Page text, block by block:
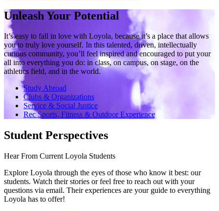
Unleash Your Potential
It’s easy to fall in love with Loyola, because it’s a place that allows
you to truly love yourself. In this talented, driven, intellectually
curious community, you’ll feel inspired and encouraged to put your
all into everything you do: in class, on campus, on stage, on the
athletics field, and in the world.
Study Abroad
Clubs & Organizations
Service & Social Justice
Rec Sports, Fitness & Outdoor Experience
Student Perspectives
Hear From Current Loyola Students
Explore Loyola through the eyes of those who know it best: our
students. Watch their stories or feel free to reach out with your
questions via email. Their experiences are your guide to everything
Loyola has to offer!